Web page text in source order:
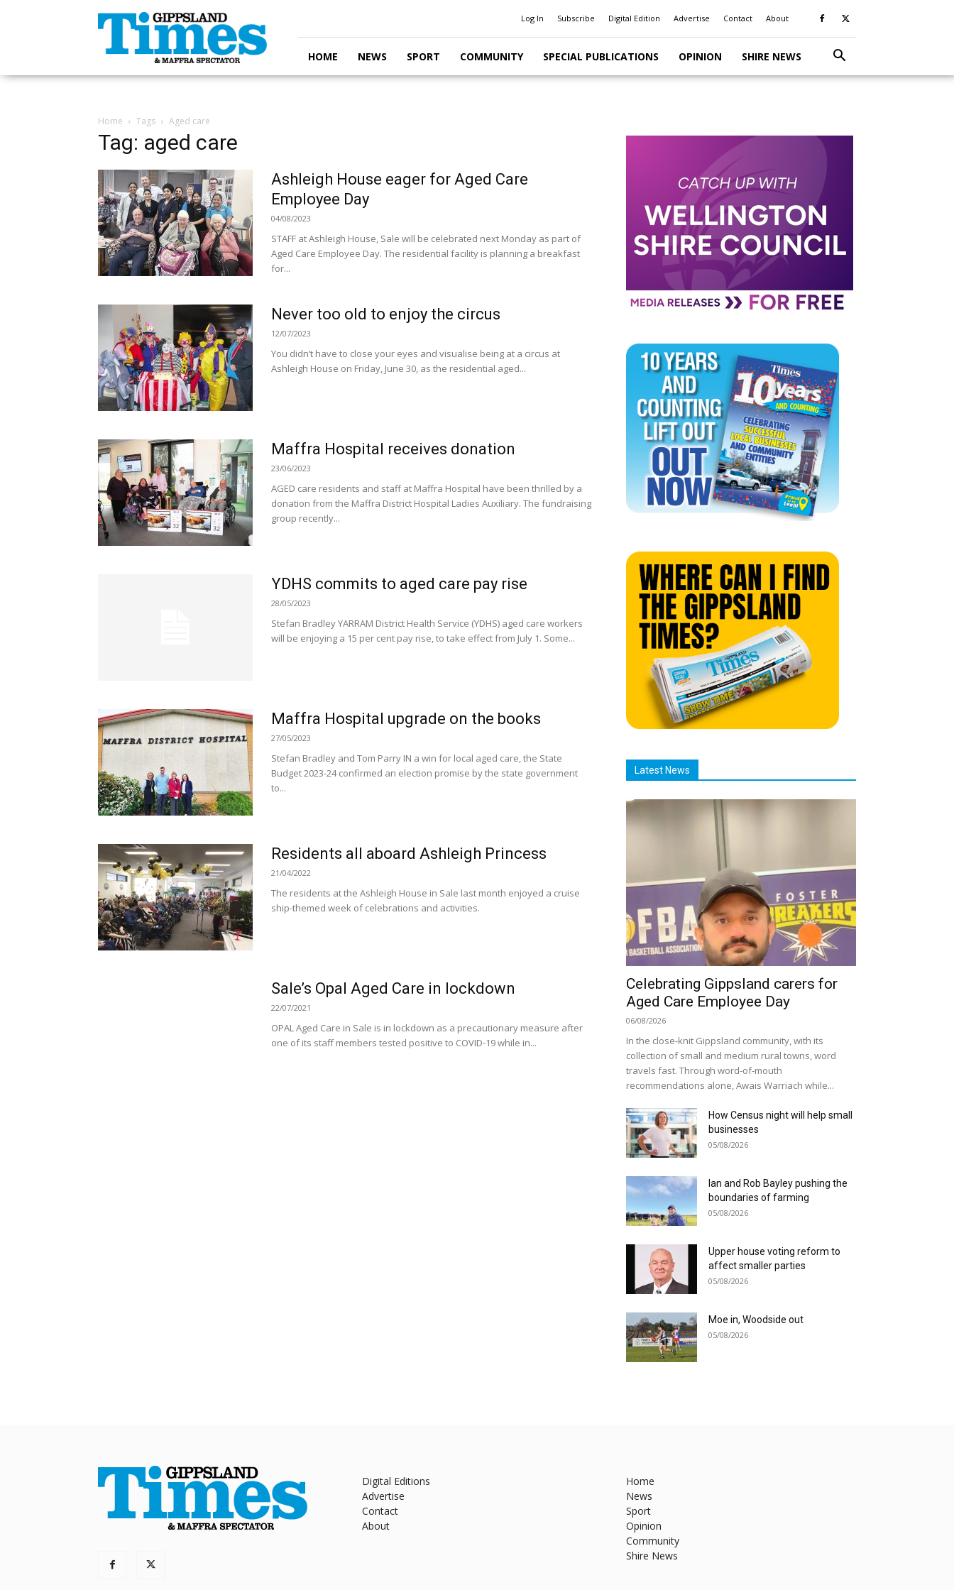
Gippsland
Times
Log In Subscribe Digital Edition Advertise Contact About
HOME NEWS SPORT COMMUNITY SPECIAL PUBLICATIONS OPINION SHIRE NEWS
Home Tags Aged care
Tag: aged care
Ashleigh House eager for Aged Care
Employee Day
04/08/2023
STAFF at Ashleigh House, Sale will be celebrated next Monday as part of
Aged Care Employee Day. The residential facility is planning a breakfast
for...
Never too old to enjoy the circus
12/07/2023
You didn’t have to close your eyes and visualise being at a circus at
Ashleigh House on Friday, June 30, as the residential aged...
Maffra Hospital receives donation
23/06/2023
AGED care residents and staff at Maffra Hospital have been thrilled by a
donation from the Maffra District Hospital Ladies Auxiliary. The fundraising
group recently...
YDHS commits to aged care pay rise
28/05/2023
Stefan Bradley YARRAM District Health Service (YDHS) aged care workers
will be enjoying a 15 per cent pay rise, to take effect from July 1. Some...
Maffra Hospital upgrade on the books
27/05/2023
Stefan Bradley and Tom Parry IN a win for local aged care, the State
Budget 2023-24 confirmed an election promise by the state government
to...
Residents all aboard Ashleigh Princess
21/04/2022
The residents at the Ashleigh House in Sale last month enjoyed a cruise
ship-themed week of celebrations and activities.
Sale’s Opal Aged Care in lockdown
22/07/2021
OPAL Aged Care in Sale is in lockdown as a precautionary measure after
one of its staff members tested positive to COVID-19 while in...
Latest News
Celebrating Gippsland carers for
Aged Care Employee Day
06/08/2026
In the close-knit Gippsland community, with its
collection of small and medium rural towns, word
travels fast. Through word-of-mouth
recommendations alone, Awais Warriach while...
How Census night will help small
businesses
05/08/2026
Ian and Rob Bayley pushing the
boundaries of farming
05/08/2026
Upper house voting reform to
affect smaller parties
05/08/2026
Moe in, Woodside out
05/08/2026
Digital Editions
Advertise
Contact
About
Home
News
Sport
Opinion
Community
Shire News